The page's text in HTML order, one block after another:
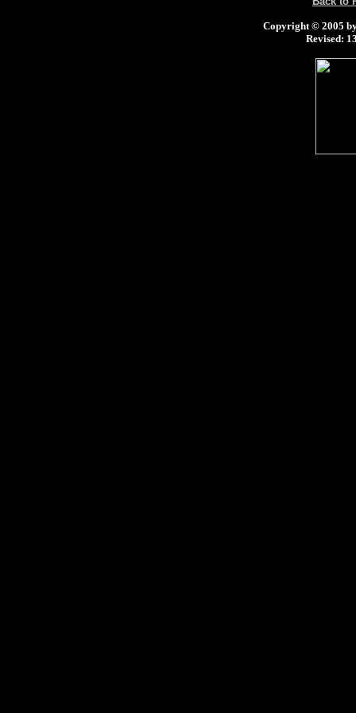
Copyright © 2005
Revised: